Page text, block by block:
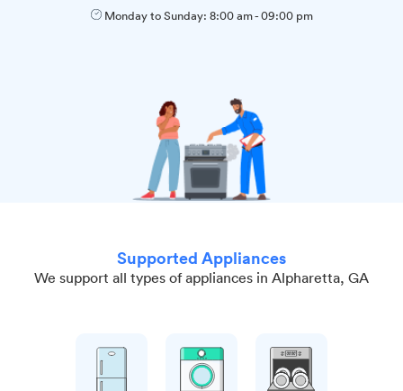
Monday to Sunday: 8:00 am-09:00 pm
Supported Appliances
We support all types of appliances in Alpharetta, GA